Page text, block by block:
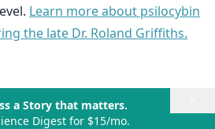
Learn more about psilocybin
the late Dr. Roland Griffiths.
a Story that matters.
Digest for $15/mo.